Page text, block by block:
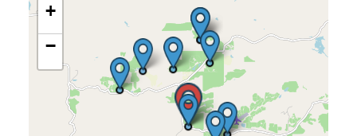
+
−